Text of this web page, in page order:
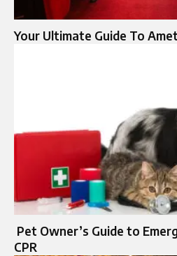
Your Ultimate Guide To
Pet Owner’s Guide to
CPR